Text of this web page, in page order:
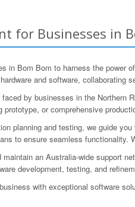
for Businesses in
in Bom Bom to harness the power
and software, collaborating
by businesses in the Northern
or comprehensive
planning and testing, we guide
to ensure seamless
an Australia-wide support
development, testing, and
with exceptional software